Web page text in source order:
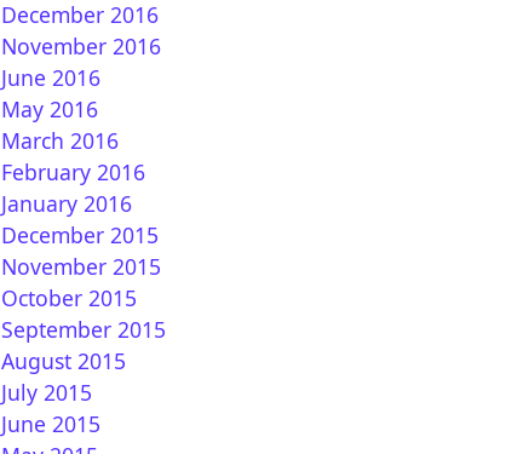
December 2016
November 2016
June 2016
May 2016
March 2016
February 2016
January 2016
December 2015
November 2015
October 2015
September 2015
August 2015
July 2015
June 2015